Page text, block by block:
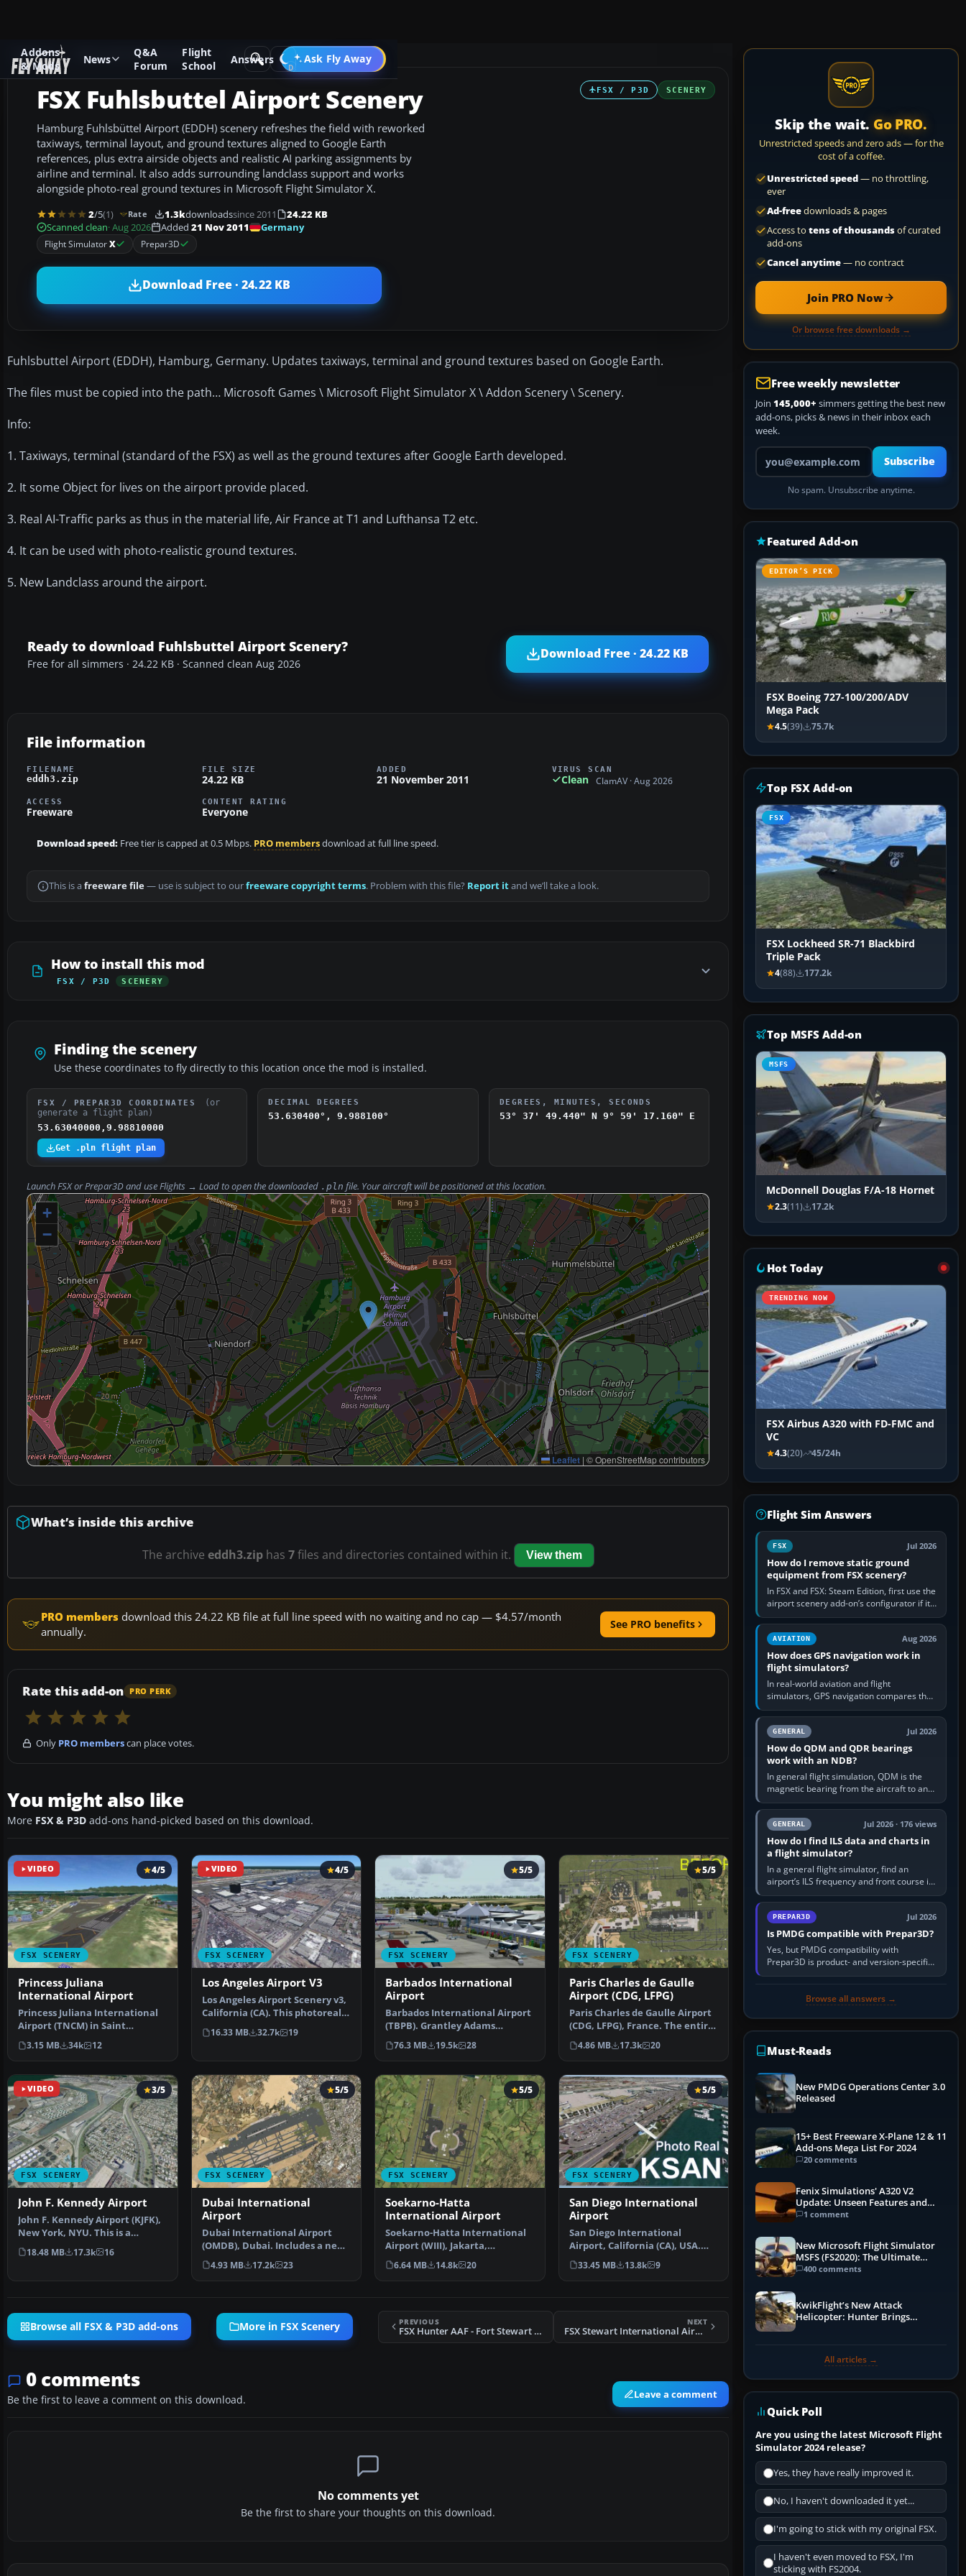
Addons
& Mods
News
Q&A
Forum
Flight
School
Answers Ask Fly Away
Go PRO
Add-ons Microsoft Flight Simulator X Scenery
FSX / P3D SCENERY
FSX Fuhlsbuttel Airport Scenery
Hamburg Fuhlsbüttel Airport (EDDH) scenery refreshes the field with reworked
taxiways, terminal layout, and ground textures aligned to Google Earth
references, plus extra airside objects and realistic AI parking assignments by
airline and terminal. It also adds surrounding landclass support and works
alongside photo-real ground textures in Microsoft Flight Simulator X.
2/5(1) Rate 1.3kdownloadssince 2011
24.22 KB
Scanned clean· Aug 2026 Added 21 Nov 2011 Germany
Flight SimulatorX Prepar3D
Download Free · 24.22 KB
Fuhlsbuttel Airport (EDDH), Hamburg, Germany. Updates taxiways, terminal and ground textures based on Google Earth.
The files must be copied into the path… Microsoft Games \ Microsoft Flight Simulator X \ Addon Scenery \ Scenery.
Info:
1. Taxiways, terminal (standard of the FSX) as well as the ground textures after Google Earth developed.
2. It some Object for lives on the airport provide placed.
3. Real AI-Traffic parks as thus in the material life, Air France at T1 and Lufthansa T2 etc.
4. It can be used with photo-realistic ground textures.
5. New Landclass around the airport.
Ready to download Fuhlsbuttel Airport Scenery?
Free for all simmers · 24.22 KB · Scanned clean Aug 2026
Download Free · 24.22 KB
File information
FILENAME
eddh3.zip
FILE SIZE
24.22 KB
ADDED
21 November 2011
VIRUS SCAN
Clean ClamAV · Aug 2026
ACCESS
Freeware
CONTENT RATING
Everyone
Download speed: Free tier is capped at 0.5 Mbps. PRO membersdownload at full line speed.
This is a freeware file— use is subject to ourfreeware copyright terms. Problem with this file? Report itand we’ll take a look.
How to install this mod
FSX / P3D SCENERY
Finding the scenery
Use these coordinates to fly directly to this location once the mod is installed.
FSX / PREPAR3D COORDINATES
(or
generate a flight plan)
53.63040000,9.98810000
Get .pln flight plan
DECIMAL DEGREES
53.630400°, 9.988100°
DEGREES, MINUTES, SECONDS
53° 37' 49.440" N 9° 59' 17.160" E
Launch FSX or Prepar3D and useFlights → Loadto open the downloaded .pln file. Your aircraft will be positioned at this location.
+
−
Leaflet | © OpenStreetMap contributors
What’s inside this archive
The archive eddh3.ziphas 7files and directories contained within it. View them
PRO members download this 24.22 KB file at full line speed with no waiting and no cap — $4.57/month
annually.
See PRO benefits
Rate this add-on PRO PERK
Only PRO memberscan place votes.
You might also like
More FSX & P3D add-ons hand-picked based on this download.
VIDEO
FSX SCENERY
4/5
Princess Juliana
International Airport
Princess Juliana International
Airport (TNCM) in Saint
Marteen, Netherlands A…
3.15 MB 34k 12
VIDEO
FSX SCENERY
4/5
Los Angeles Airport V3
Los Angeles Airport Scenery v3,
California (CA). This photoreal
scenery is a …
16.33 MB 32.7k 19
FSX SCENERY
5/5
Barbados International
Airport
Barbados International Airport
(TBPB). Grantley Adams
International Airport f…
76.3 MB 19.5k 28
FSX SCENERY
5/5
Paris Charles de Gaulle
Airport (CDG, LFPG)
Paris Charles de Gaulle Airport
(CDG, LFPG), France. The entire
airport has b…
4.86 MB 17.3k 20
VIDEO
FSX SCENERY
3/5
John F. Kennedy Airport
John F. Kennedy Airport (KJFK),
New York, NYU. This is a
photoreal scenery re…
18.48 MB 17.3k 16
FSX SCENERY
5/5
Dubai International
Airport
Dubai International Airport
(OMDB), Dubai. Includes a new
passenger terminal …
4.93 MB 17.2k 23
FSX SCENERY
5/5
Soekarno-Hatta
International Airport
Soekarno-Hatta International
Airport (WIII), Jakarta,
Indonesia. An update to…
6.64 MB 14.8k 20
FSX SCENERY
5/5
San Diego International
Airport
San Diego International
Airport, California (CA), USA.
This photoreal scenery…
33.45 MB 13.8k 9
Browse all FSX & P3D add-ons More in FSX Scenery PREVIOUS
FSX Hunter AAF - Fort Stewart Scenery
NEXT
FSX Stewart International Airport Scenery
0 comments
Be the first to leave a comment on this download. Leave a comment
No comments yet
Be the first to share your thoughts on this download.
Skip the wait. Go PRO.
Unrestricted speeds and zero ads — for the
cost of a coffee.
Unrestricted speed— no throttling,
ever
Ad-freedownloads & pages
Access to tens of thousandsof curated
add-ons
Cancel anytime— no contract
Join PRO Now
Or browse free downloads →
Free weekly newsletter
Join 145,000+ simmers getting the best new
add-ons, picks & news in their inbox each
week.
Your email address
Subscribe
No spam. Unsubscribe anytime.
Featured Add-on
EDITOR’S PICK
FSX Boeing 727-100/200/ADV
Mega Pack
4.5(39) 75.7k
Top FSX Add-on
FSX
FSX Lockheed SR-71 Blackbird
Triple Pack
4(88) 177.2k
Top MSFS Add-on
MSFS
McDonnell Douglas F/A-18 Hornet
2.3(11) 17.2k
Hot Today
TRENDING NOW
FSX Airbus A320 with FD-FMC and
VC
4.3(20) 45/24h
Flight Sim Answers
FSX Jul 2026
How do I remove static ground
equipment from FSX scenery?
In FSX and FSX: Steam Edition, first use the
airport scenery add-on’s configurator if it
offers a “static vehicles” or “ground
equipment” option.…
AVIATION Aug 2026
How does GPS navigation work in
flight simulators?
In real-world aviation and flight
simulators, GPS navigation compares the
aircraft’s position with a route stored in
the GPS or flight-management…
GENERAL Jul 2026
How do QDM and QDR bearings
work with an NDB?
In general flight simulation, QDM is the
magnetic bearing from the aircraft to an
NDB—the no-wind heading that would
take you to it. QDR is the…
GENERAL Jul 2026 · 176 views
How do I find ILS data and charts in
a flight simulator?
In a general flight simulator, find an
airport’s ILS frequency and front course in
the world map or flight planner, airport
information, the…
PREPAR3D Jul 2026
Is PMDG compatible with Prepar3D?
Yes, but PMDG compatibility with
Prepar3D is product- and version-specific.
You need a PMDG aircraft edition whose
Browse all answers →
Must-Reads
New PMDG Operations Center 3.0
Released
15+ Best Freeware X-Plane 12 & 11
Add-ons Mega List For 2024
20 comments
Fenix Simulations' A320 V2
Update: Unseen Features and
Performance Enhancements
1 comment
New Microsoft Flight Simulator
MSFS (FS2020): The Ultimate
Guide
400 comments
KwikFlight’s New Attack
Helicopter: Hunter Brings
All articles →
Quick Poll
Are you using the latest Microsoft Flight
Simulator 2024 release?
Yes, they have really improved it.
No, I haven't downloaded it yet...
I'm going to stick with my original FSX.
I haven't even moved to FSX, I'm
sticking with FS2004.